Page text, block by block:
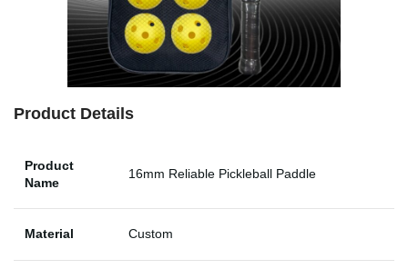
Product Details
Product
Name
16mm Reliable Pickleball Paddle
Material Custom